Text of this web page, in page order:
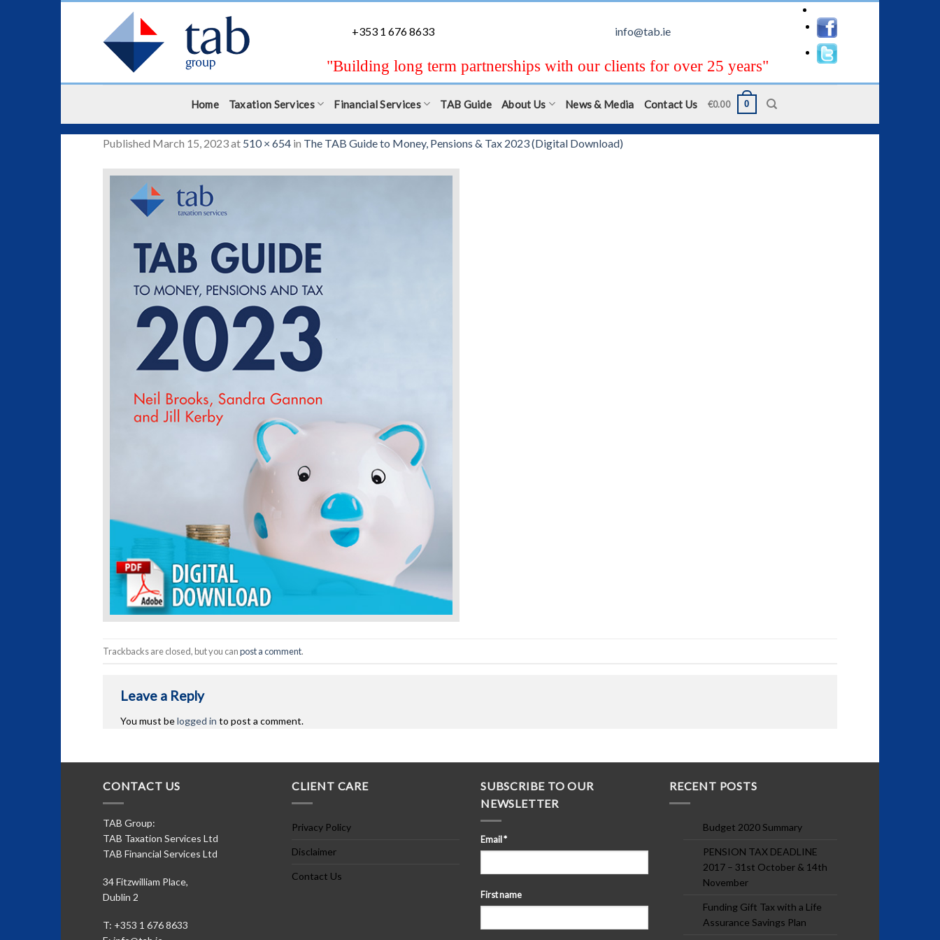
+353 1 676 8633 info@tab.ie
"Building long term partnerships with our clients for over 25 years"
Home Taxation Services Financial Services TAB Guide About Us News & Media Contact Us €0.00 0
Published March 15, 2023at 510 × 654 in The TAB Guide to Money, Pensions & Tax 2023 (Digital Download)
Trackbacks are closed, but you canpost a comment.
Leave a Reply
You must belogged in to post a comment.
CONTACT US
TAB Group:
TAB Taxation Services Ltd
TAB Financial Services Ltd
34 Fitzwilliam Place,
Dublin 2
T: +353 1 676 8633
CLIENT CARE
Privacy Policy
Disclaimer
Contact Us
SUBSCRIBE TO OUR
NEWSLETTER
Email*
First name
RECENT POSTS
Budget 2020 Summary
PENSION TAX DEADLINE
2017 – 31st October & 14th
November
Funding Gift Tax with a Life
Assurance Savings Plan